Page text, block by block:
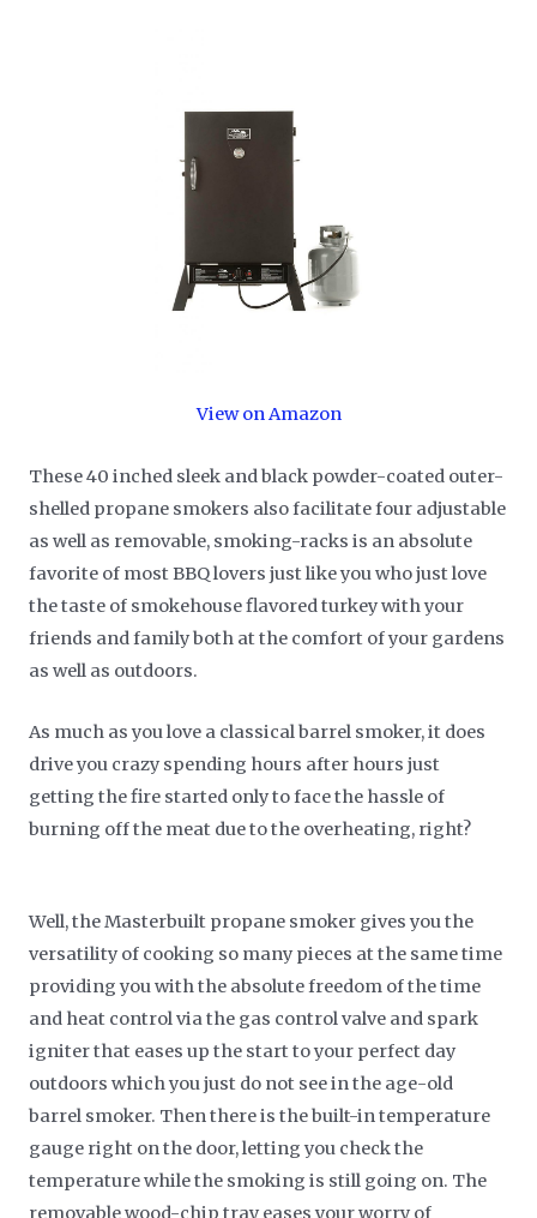
View on Amazon
These 40 inched sleek and black powder-coated outer-
shelled propane smokers also facilitate four adjustable
as well as removable, smoking-racks is an absolute
favorite of most BBQ lovers just like you who just love
the taste of smokehouse flavored turkey with your
friends and family both at the comfort of your gardens
as well as outdoors.
As much as you love a classical barrel smoker, it does
drive you crazy spending hours after hours just
getting the fire started only to face the hassle of
burning off the meat due to the overheating, right?
Well, the Masterbuilt propane smoker gives you the
versatility of cooking so many pieces at the same time
providing you with the absolute freedom of the time
and heat control via the gas control valve and spark
igniter that eases up the start to your perfect day
outdoors which you just do not see in the age-old
barrel smoker. Then there is the built-in temperature
gauge right on the door, letting you check the
temperature while the smoking is still going on. The
removable wood-chip tray eases your worry of